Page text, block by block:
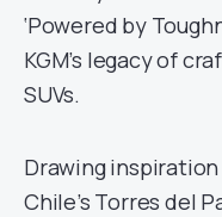
‘Powered by
KGM’s legacy of
SUVs.
Drawing
Chile’s Torres del